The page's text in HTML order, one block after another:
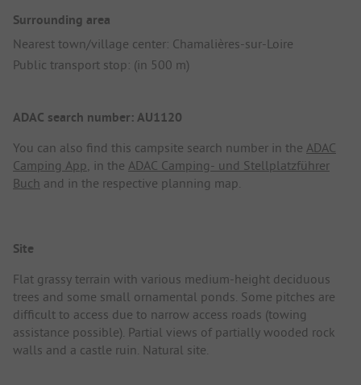
Surrounding area
Nearest town/village center: Chamalières-sur-Loire
Public transport stop: (in 500 m)
ADAC search number: AU1120
You can also find this campsite search number in the ADAC
Camping App , in the ADAC Camping- und Stellplatzführer
Buch and in the respective planning map.
Site
Flat grassy terrain with various medium-height deciduous
trees and some small ornamental ponds. Some pitches are
difficult to access due to narrow access roads (towing
assistance possible). Partial views of partially wooded rock
walls and a castle ruin. Natural site.